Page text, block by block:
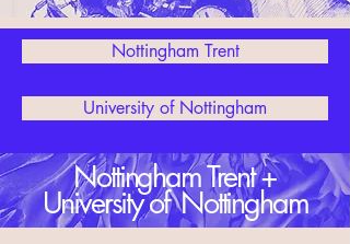
Nottingham Trent
University of Nottingham
Nottingham Trent +
University of Nottingham